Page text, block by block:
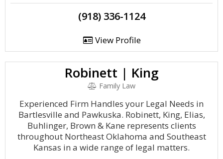
(918) 336-1124
View Profile
Robinett | King
Family Law
Experienced Firm Handles your Legal Needs in
Bartlesville and Pawkuska. Robinett, King, Elias,
Buhlinger, Brown & Kane represents clients
throughout Northeast Oklahoma and Southeast
Kansas in a wide range of legal matters.